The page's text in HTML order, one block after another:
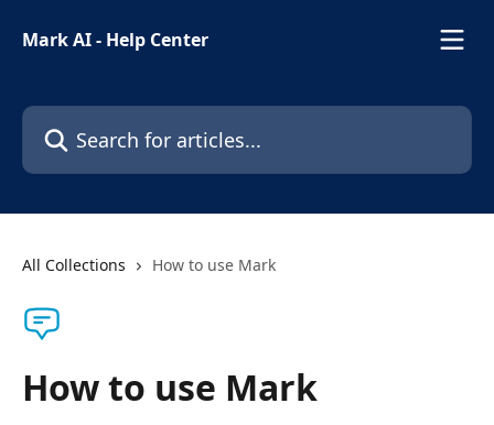
Mark AI - Help Center
Search for articles...
All Collections How to use Mark
How to use Mark